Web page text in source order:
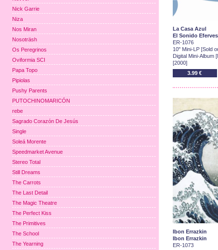
La Casa Azul
El Sonido
ER-1076
10" Mini-LP [Sold
Digital Mini-Album
[2000]
3.99 €
Ibon Errazkin
Ibon Errazkin
ER-1073
Nick Garrie
Niza
Nos Miran
Nosoträsh
Os Peregrinos
Oviformia SCI
Papa Topo
Pipiolas
Pushy Parents
PUTOCHINOMARICÓN
rebe
Sagrado Corazón De Jesús
Single
Soleá Morente
Speedmarket Avenue
Stereo Total
Still Dreams
The Carrots
The Last Detail
The Magic Theatre
The Perfect Kiss
The Primitives
The School
The Yearning